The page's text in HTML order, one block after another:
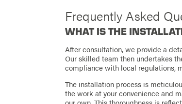
Frequently Asked
WHAT IS THE
After consultation, we provide a
Our skilled team then undertakes
compliance with local regulations,
The installation process is
the work at your convenience and